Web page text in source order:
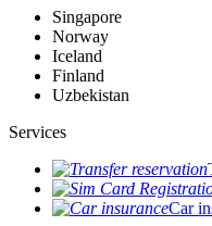
Singapore
Norway
Iceland
Finland
Uzbekistan
Services
Car